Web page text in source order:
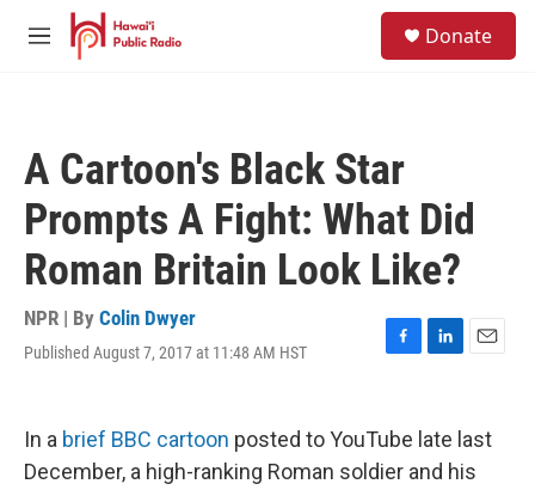
Skip to main content
M
Donate
A Cartoon's Black Star
Prompts A Fight: What Did
Roman Britain Look Like?
NPR | By Colin Dwyer
Published August 7, 2017 at 11:48 AM HST
F
e
b
o
L
k
e
d
E
l
In a brief BBC cartoon posted to YouTube late last
December, a high-ranking Roman soldier and his